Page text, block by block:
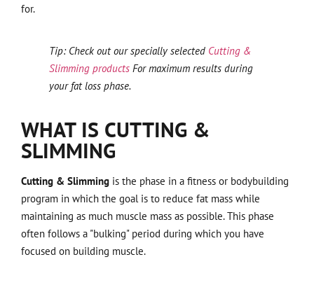
for.
Tip: Check out our specially selected Cutting &
Slimming products For maximum results during
your fat loss phase.
WHAT IS CUTTING &
SLIMMING
Cutting & Slimming is the phase in a fitness or bodybuilding
program in which the goal is to reduce fat mass while
maintaining as much muscle mass as possible. This phase
often follows a "bulking" period during which you have
focused on building muscle.